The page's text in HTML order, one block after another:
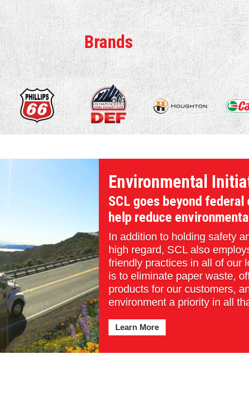
Brands
Environmental
SCL goes beyond
help reduce
In addition to holding safety
high regard, SCL also
friendly practices in all of our
is to eliminate paper waste,
products for our customers,
environment a priority in all
Learn More